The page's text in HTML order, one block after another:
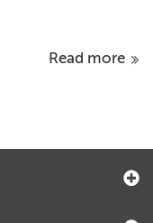
Read more